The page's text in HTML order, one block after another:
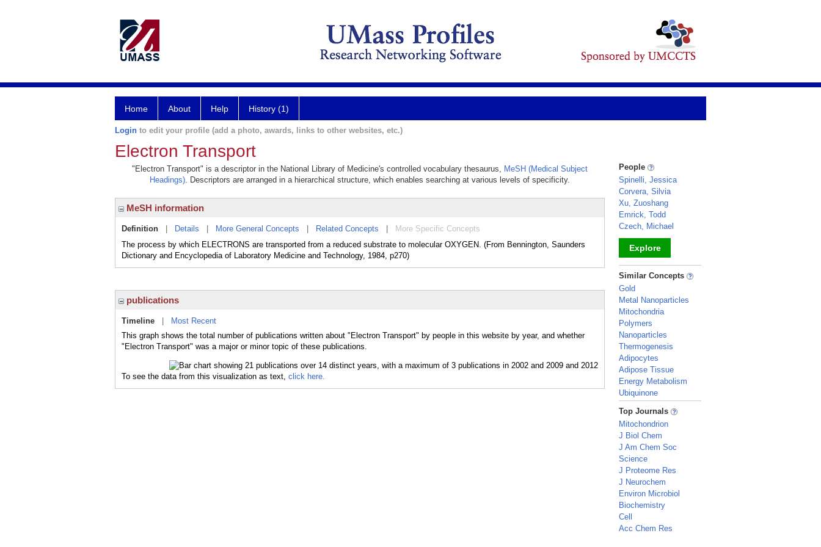
Home About Help History (1)
Login to edit your profile (add a photo, awards, links to other websites, etc.)
Electron Transport
"Electron Transport" is a descriptor in the National Library of Medicine's controlled vocabulary thesaurus, MeSH (Medical Subject
Headings). Descriptors are arranged in a hierarchical structure, which enables searching at various levels of specificity.
MeSH information
Definition Details More General Concepts Related Concepts
More Specific Concepts
The process by which ELECTRONS are transported from a reduced substrate to molecular OXYGEN. (From Bennington, Saunders
Dictionary and Encyclopedia of Laboratory Medicine and Technology, 1984, p270)
publications
Timeline
Most Recent
This graph shows the total number of publications written about "Electron Transport" by people in this website by year, and whether
"Electron Transport" was a major or minor topic of these publications.
To see the data from this visualization as text, click here.
People
Spinelli, Jessica
Corvera, Silvia
Xu, Zuoshang
Emrick, Todd
Czech, Michael
Explore
_
Similar Concepts
Gold
Metal Nanoparticles
Mitochondria
Polymers
Nanoparticles
Thermogenesis
Adipocytes
Adipose Tissue
Energy Metabolism
Ubiquinone
_
Top Journals
Mitochondrion
J Biol Chem
J Am Chem Soc
Science
J Proteome Res
J Neurochem
Environ Microbiol
Biochemistry
Cell
Acc Chem Res